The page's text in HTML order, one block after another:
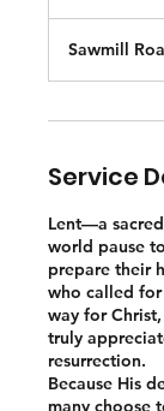
e
d
Sawmill
Service
Lent—a
world pause
prepare their
who called
way for
truly
resurrection.
Because His
many choose